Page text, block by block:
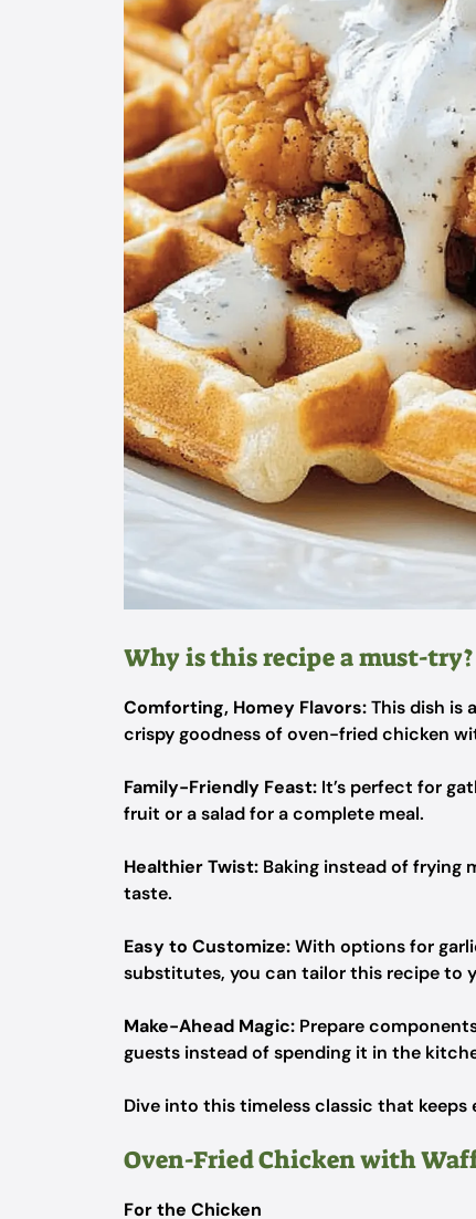
Why is this recipe a must-try?
Comforting, Homey Flavors:This dish is
crispy goodness of oven-fried chicken
Family-Friendly Feast: It’s perfect for
fruit or a salad for a complete meal.
Healthier Twist: Baking instead of frying
taste.
Easy to Customize:With options for
substitutes, you can tailor this recipe to
Make-Ahead Magic: Prepare
guests instead of spending it in the
Dive into this timeless classic that
Oven-Fried Chicken with
For the Chicken